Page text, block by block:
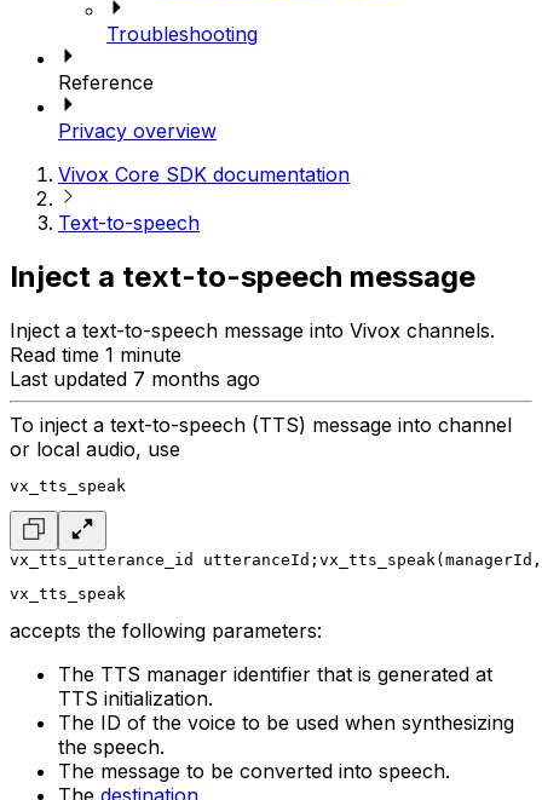
Troubleshooting
Reference
Privacy overview
Vivox Core SDK documentation
Text-to-speech
Inject a text-to-speech message
Inject a text-to-speech message into Vivox channels.
Read time 1 minute
Last updated 7 months ago
To inject a text-to-speech (TTS) message into channel
or local audio, use
vx_tts_speak
vx_tts_utterance_id utteranceId;
vx_tts_speak
accepts the following parameters:
The TTS manager identifier that is generated at
TTS initialization.
The ID of the voice to be used when synthesizing
the speech.
The message to be converted into speech.